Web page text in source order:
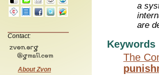
Contact:
About Zvon
a
are
Keywords
The